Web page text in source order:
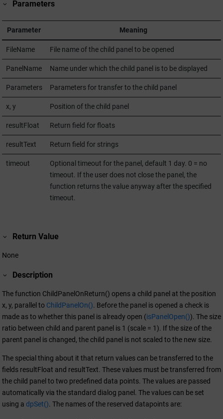
Parameters
Parameter Meaning
FileName File name of the child panel to be opened
PanelName Name under which the child panel is to be displayed
Parameters Parameters for transfer to the child panel
x, y Position of the child panel
resultFloat Return field for floats
resultText Return field for strings
timeout
Optional timeout for the panel, default 1 day. 0 = no
timeout. If the user does not close the panel, the
function returns the value anyway after the specified
timeout.
Return Value
None
Description
The function ChildPanelOnReturn() opens a child panel at the position
x, y, parallel to ChildPanelOn(). Before the panel is opened a check is
made as to whether this panel is already open (isPanelOpen()). The size
ratio between child and parent panel is 1 (scale = 1). If the size of the
parent panel is changed, the child panel is not scaled to the new size.
The special thing about it that return values can be transferred to the
fields resultFloat and resultText. These values must be transferred from
the child panel to two predefined data points. The values are passed
automatically via the standard dialog panel. The values can be set
using a dpSet(). The names of the reserved datapoints are: